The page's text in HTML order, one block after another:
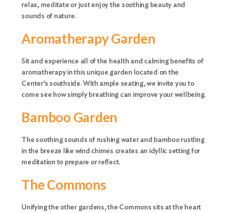
relax, meditate or just enjoy the soothing beauty and
sounds of nature.
Aromatherapy Garden
Sit and experience all of the health and calming benefits of
aromatherapy in this unique garden located on the
Center’s southside. With ample seating, we invite you to
come see how simply breathing can improve your wellbeing.
Bamboo Garden
The soothing sounds of rushing water and bamboo rustling
in the breeze like wind chimes creates an idyllic setting for
meditation to prepare or reflect.
The Commons
Unifying the other gardens, the Commons sits at the heart